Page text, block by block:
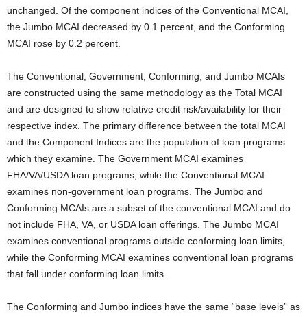
unchanged. Of the component indices of the Conventional MCAI,
the Jumbo MCAI decreased by 0.1 percent, and the Conforming
MCAI rose by 0.2 percent.
The Conventional, Government, Conforming, and Jumbo MCAIs
are constructed using the same methodology as the Total MCAI
and are designed to show relative credit risk/availability for their
respective index. The primary difference between the total MCAI
and the Component Indices are the population of loan programs
which they examine. The Government MCAI examines
FHA/VA/USDA loan programs, while the Conventional MCAI
examines non-government loan programs. The Jumbo and
Conforming MCAIs are a subset of the conventional MCAI and do
not include FHA, VA, or USDA loan offerings. The Jumbo MCAI
examines conventional programs outside conforming loan limits,
while the Conforming MCAI examines conventional loan programs
that fall under conforming loan limits.
The Conforming and Jumbo indices have the same “base levels” as